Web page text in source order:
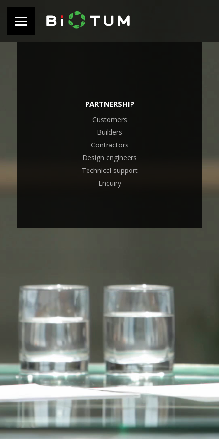
PARTNERSHIP
Customers
Builders
Contractors
Design engineers
Technical support
Enquiry